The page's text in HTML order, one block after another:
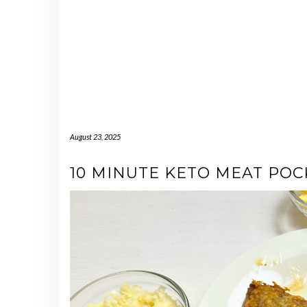
August 23, 2025
10 MINUTE KETO MEAT